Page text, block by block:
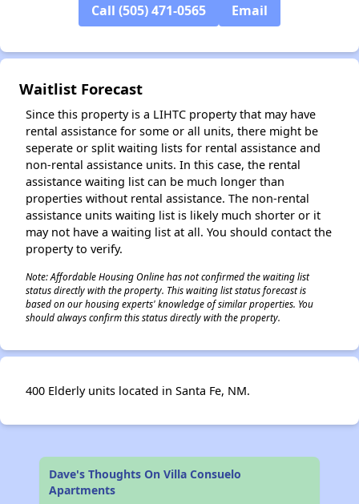
Call (505) 471-0565 Email
Waitlist Forecast
Since this property is a LIHTC property that may have
rental assistance for some or all units, there might be
seperate or split waiting lists for rental assistance and
non-rental assistance units. In this case, the rental
assistance waiting list can be much longer than
properties without rental assistance. The non-rental
assistance units waiting list is likely much shorter or it
may not have a waiting list at all. You should contact the
property to verify.
Note: Affordable Housing Online has not confirmed the waiting list
status directly with the property. This waiting list status forecast is
based on our housing experts' knowledge of similar properties. You
should always confirm this status directly with the property.
400 Elderly units located in Santa Fe, NM.
Dave's Thoughts On Villa Consuelo
Apartments